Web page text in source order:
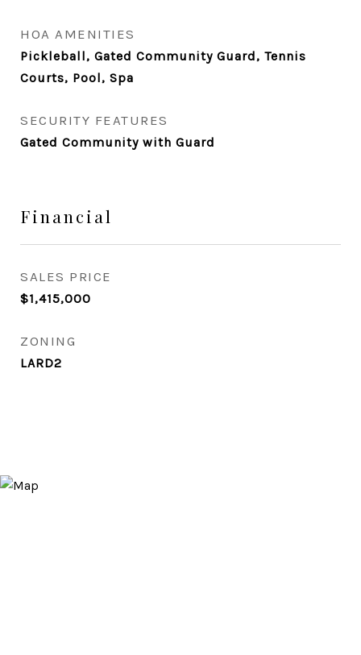
HOA AMENITIES
Pickleball, Gated Community Guard, Tennis
Courts, Pool, Spa
SECURITY FEATURES
Gated Community with Guard
Financial
SALES PRICE
$1,415,000
ZONING
LARD2